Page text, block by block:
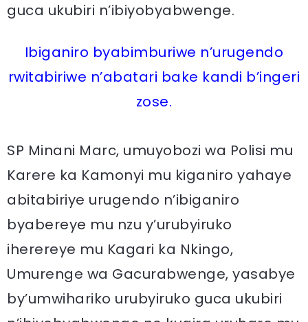
guca ukubiri n’ibiyobyabwenge.
Ibiganiro byabimburiwe n’urugendo
rwitabiriwe n’abatari bake kandi b’ingeri
zose.
SP Minani Marc, umuyobozi wa Polisi mu
Karere ka Kamonyi mu kiganiro yahaye
abitabiriye urugendo n’ibiganiro
byabereye mu nzu y’urubyiruko
iherereye mu Kagari ka Nkingo,
Umurenge wa Gacurabwenge, yasabye
by’umwihariko urubyiruko guca ukubiri